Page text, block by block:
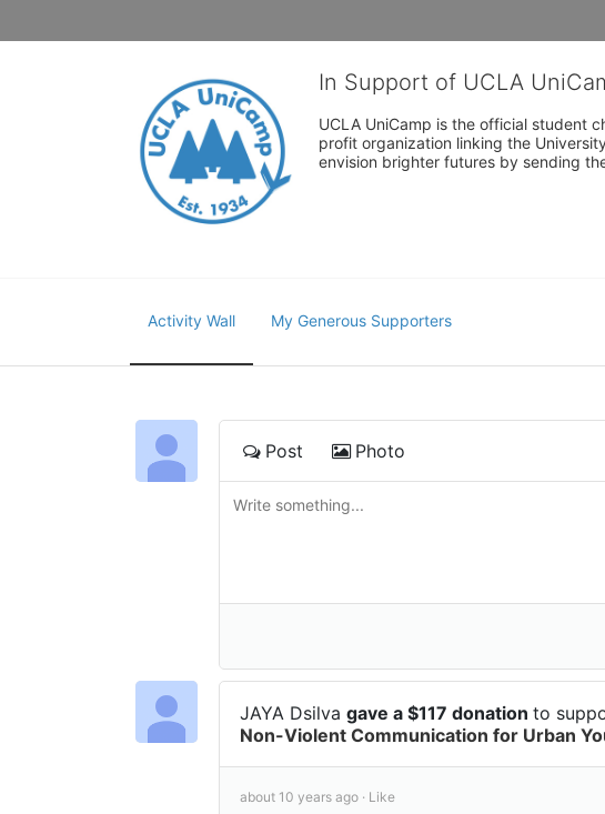
In Support of UCLA
UCLA UniCamp is the official student
profit organization linking the
envision brighter futures by sending
Activity Wall My Generous Supporters
Post Photo
JAYA Dsilva gave a $117 donation to
Non-Violent Communication for Urban
about 10 years ago · Like